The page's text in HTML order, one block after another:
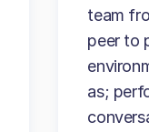
team
peer to
as;